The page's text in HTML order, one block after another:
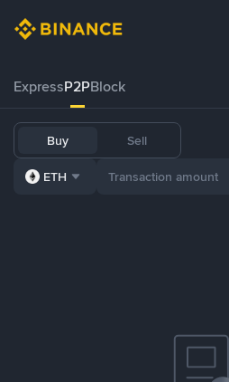
ExpressP2PBlock
Buy Sell
ETH